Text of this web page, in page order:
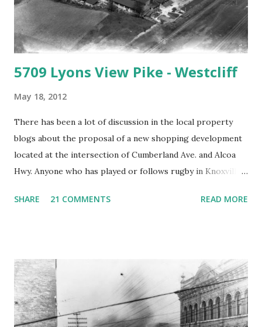
my way through the impersonal, robotic, self-checkout
lane at Kroger, I heard a woman of a certai...
5709 Lyons View Pike - Westcliff
May 18, 2012
There has been a lot of discussion in the local property
blogs about the proposal of a new shopping development
located at the intersection of Cumberland Ave. and Alcoa
Hwy. Anyone who has played or follows rugby in Knoxville
the reason it is called Fulton bottoms is that just across
tracks which still exist and Cumberland Ave./Kingston Pk.
looking very rural. Most of the background in this picture
is taken up by the Alcoa Hwy/Kingston Pike interchange.
Roughly the same view today. The factory is gone. The
SHARE 21 COMMENTS READ MORE